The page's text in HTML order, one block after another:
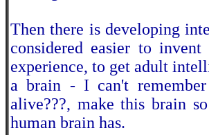
Then there is developing
considered easier to
experience, to get adult
a brain - I can't
alive???, make this brain
human brain has.